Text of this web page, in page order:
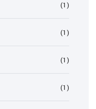
(1)
(1)
(1)
(1)